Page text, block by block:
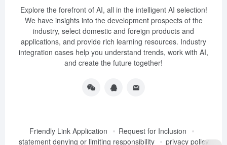
Explore the forefront of AI, all in the intelligent AI selection!
We have insights into the development prospects of the
industry, select domestic and foreign products and
applications, and provide rich learning resources. Industry
integration cases help you understand trends, work with AI,
and create the future together!
Friendly Link Application
Request for Inclusion
statement denying or limiting responsibility
privacy policy